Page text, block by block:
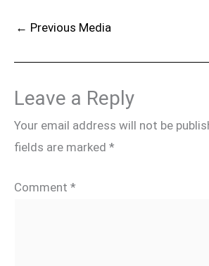
← Previous Media
Leave a Reply
Your email address will not be
fields are marked *
Comment *